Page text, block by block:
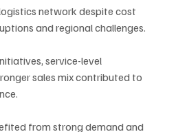
network despite cost
and regional challenges.
service-level
sales mix contributed to
from strong demand and